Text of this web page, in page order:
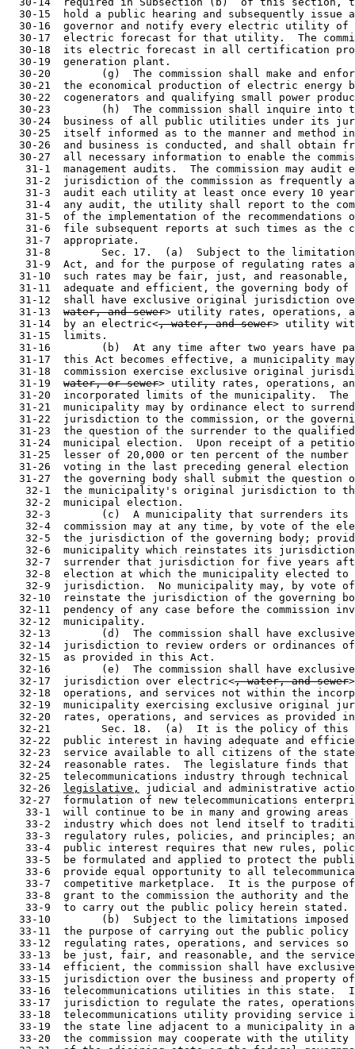
  31-13
water, and sewer> utility rates, operations,
  31-14  by an electric<
, water, and sewer> utility
  31-15  limits.
31-16        (b)  At any time after two years have
31-17  this Act becomes effective, a municipality
31-18  commission exercise exclusive original
  31-19
water, or sewer> utility rates, operations,
31-20  incorporated limits of the municipality.  The
31-21  municipality may by ordinance elect to
31-22  jurisdiction to the commission, or the
31-23  the question of the surrender to the
31-24  municipal election.  Upon receipt of a
31-25  lesser of 20,000 or ten percent of the number
31-26  voting in the last preceding general election
31-27  the governing body shall submit the question
32-1  the municipality's original jurisdiction to
   32-2  municipal election.
32-3        (c)  A municipality that surrenders its
32-4  commission may at any time, by vote of the
32-5  the jurisdiction of the governing body;
32-6  municipality which reinstates its
32-7  surrender that jurisdiction for five years
32-8  election at which the municipality elected to
32-9  jurisdiction.  No municipality may, by vote
32-10  reinstate the jurisdiction of the governing
32-11  pendency of any case before the commission
  32-12  municipality.
32-13        (d)  The commission shall have
32-14  jurisdiction to review orders or ordinances
  32-15  as provided in this Act.
32-16        (e)  The commission shall have
  32-17  jurisdiction over electric<
, water, and sewer
32-18  operations, and services not within the
32-19  municipality exercising exclusive original
32-20  rates, operations, and services as provided
32-21        Sec. 18.  (a)  It is the policy of this
32-22  public interest in having adequate and
32-23  service available to all citizens of the
32-24  reasonable rates.  The legislature finds that
32-25  telecommunications industry through technical
  32-26
legislative,
judicial and administrative
32-27  formulation of new telecommunications
33-1  will continue to be in many and growing areas
33-2  industry which does not lend itself to
33-3  regulatory rules, policies, and principles;
33-4  public interest requires that new rules,
33-5  be formulated and applied to protect the
33-6  provide equal opportunity to all
33-7  competitive marketplace.  It is the purpose
33-8  grant to the commission the authority and the
   33-9  to carry out the public policy herein stated.
33-10        (b)  Subject to the limitations imposed
33-11  the purpose of carrying out the public policy
33-12  regulating rates, operations, and services so
33-13  be just, fair, and reasonable, and the
33-14  efficient, the commission shall have
33-15  jurisdiction over the business and property
33-16  telecommunications utilities in this state.
33-17  jurisdiction to regulate the rates,
33-18  telecommunications utility providing service
33-19  the state line adjacent to a municipality in
33-20  the commission may cooperate with the utility